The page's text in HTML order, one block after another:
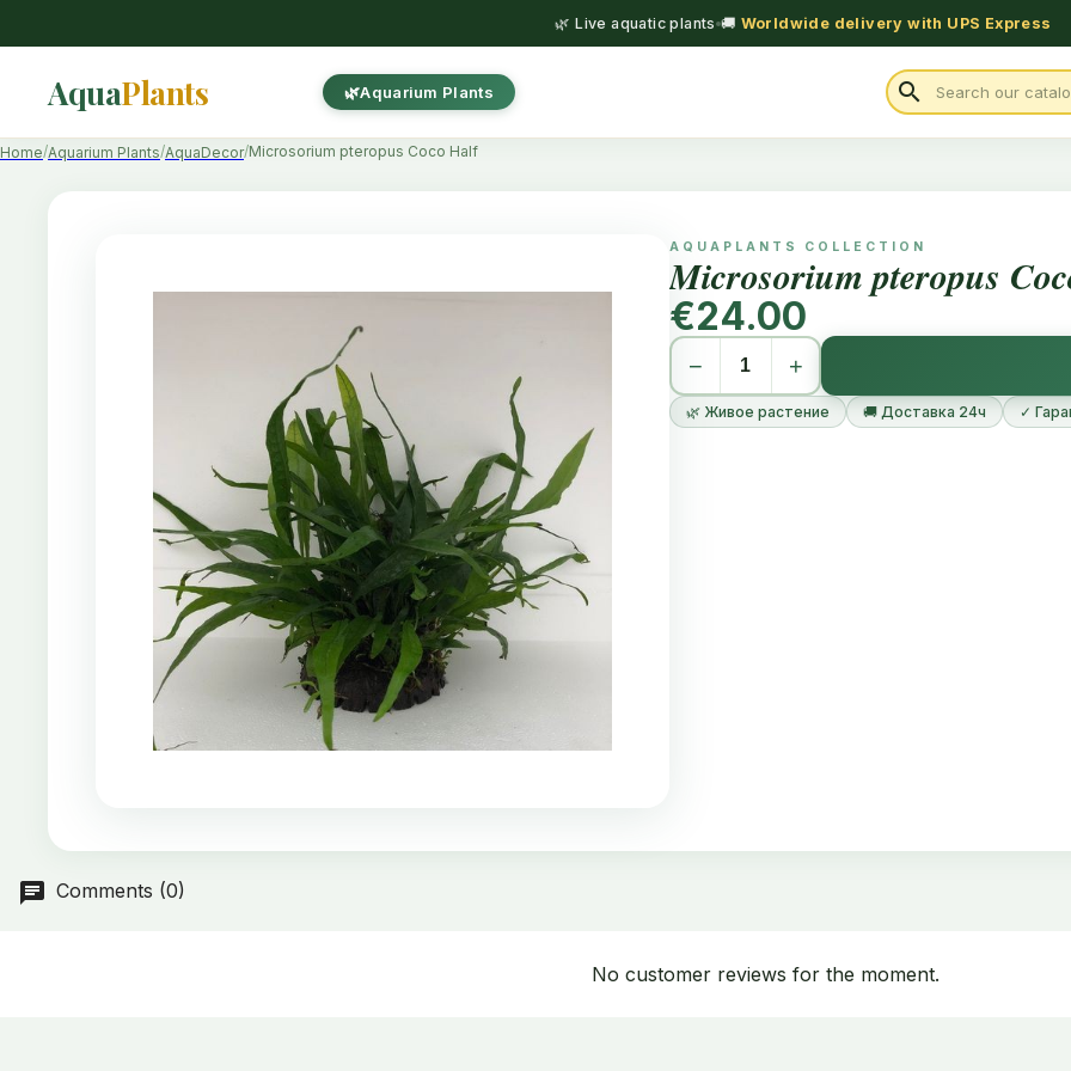
🌿 Live aquatic plants 🚚 Worldwide delivery with UPS Express
AquaPlants Aquarium Plants search
Home Aquarium Plants AquaDecor Microsorium pteropus Coco Half
AQUAPLANTS COLLECTION
Microsorium pteropus
€24.00
− +
🌿 Живое растение 🚚 Доставка 24ч ✓
Comments (0)
No customer reviews for the moment.